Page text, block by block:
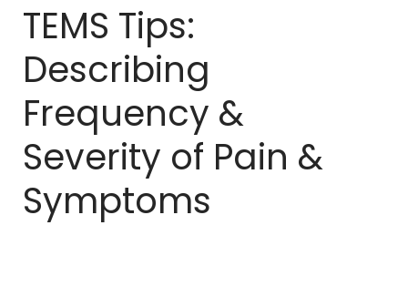
Contact Us
Sign In
TEMS Tips:
Describing
Frequency &
Severity of Pain &
Symptoms